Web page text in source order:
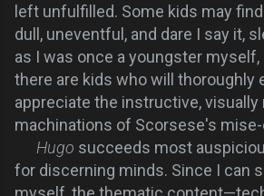
left unfulfilled. Some kids may
dull, uneventful, and dare I say it,
as I was once a youngster
there are kids who will thoroughly
appreciate the instructive, visually
machinations of Scorsese's
Hugo succeeds most
for discerning minds. Since I can